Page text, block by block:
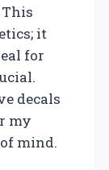
it
for
decals
my
mind.